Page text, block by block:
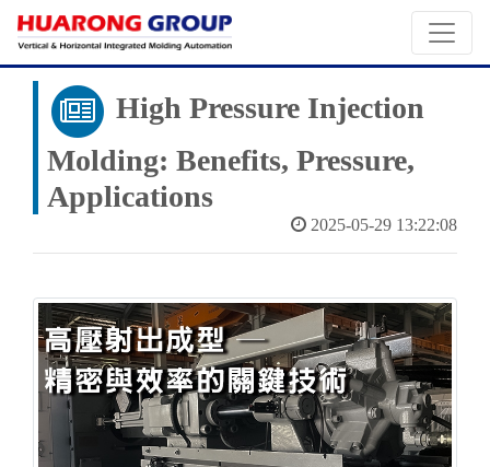
High Pressure Injection
Molding: Benefits, Pressure,
Applications
2025-05-29 13:22:08